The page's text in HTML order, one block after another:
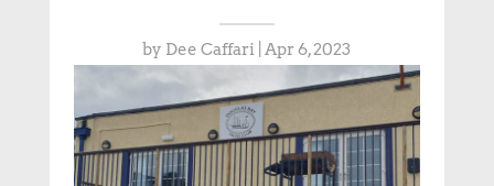
by Dee Caffari |Apr 6, 2023